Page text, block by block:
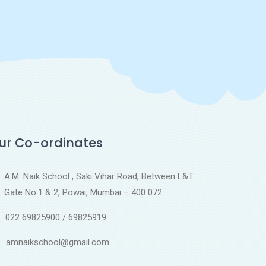
Co-ordinates
A.M. Naik School , Saki Vihar Road, Between L&T
Gate No.1 & 2, Powai, Mumbai – 400 072
022 69825900 / 69825919
amnaikschool@gmail.com